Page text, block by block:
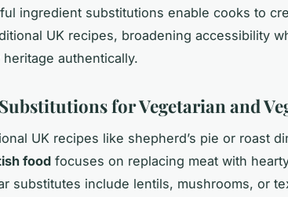
ingredient substitutions enable cooks to
UK recipes, broadening accessibility
authentically.
for Vegetarian and
UK recipes like shepherd’s pie or roast
food focuses on replacing meat with
substitutes include lentils, mushrooms, or